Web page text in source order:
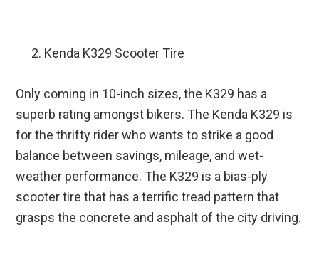
Kenda K329 Scooter Tire
Only coming in 10-inch sizes, the K329 has a
superb rating amongst bikers. The Kenda K329 is
for the thrifty rider who wants to strike a good
balance between savings, mileage, and wet-
weather performance. The K329 is a bias-ply
scooter tire that has a terrific tread pattern that
grasps the concrete and asphalt of the city driving.